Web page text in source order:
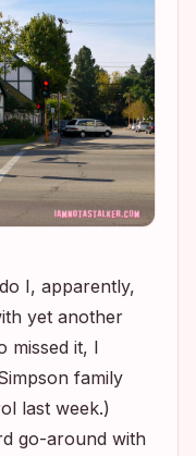
I, apparently,
yet another
missed it, I
family
last week.)
go-around with